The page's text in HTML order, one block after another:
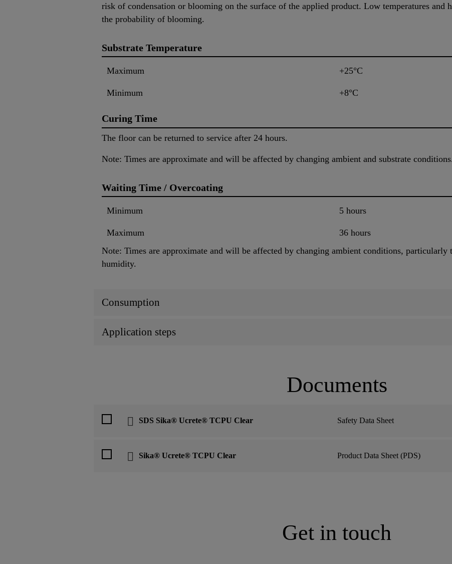
risk of condensation or blooming on the surface of the applied product. Low temperatures and
the probability of blooming.
Substrate Temperature
Maximum +25°C
Minimum +8°C
Curing Time
The floor can be returned to service after 24 hours.
Note: Times are approximate and will be affected by changing ambient and substrate conditions.
Waiting Time / Overcoating
Minimum 5 hours
Maximum
36 hours
Note: Times are approximate and will be affected by changing ambient conditions, particularly
humidity.
Consumption
Application steps
Documents
SDS Sika® Ucrete® TCPU Clear Safety Data Sheet
Sika® Ucrete® TCPU Clear Product Data Sheet (PDS)
Get in touch